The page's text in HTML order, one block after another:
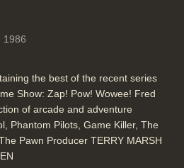
1986
the best of the recent series
Show: Zap! Pow! Wowee! Fred
of arcade and adventure
Phantom Pilots, Game Killer, The
Pawn Producer TERRY MARSH